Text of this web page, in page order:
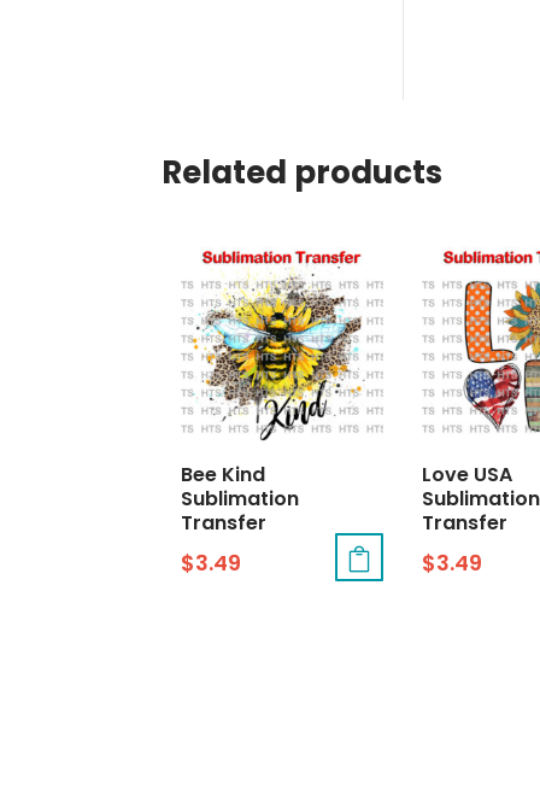
Related products
Bee Kind
Sublimation
Transfer
$3.49
Love USA
Sublimation
Transfer
$3.49